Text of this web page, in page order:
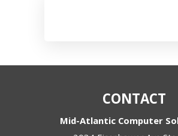
CONTACT
Mid-Atlantic Computer